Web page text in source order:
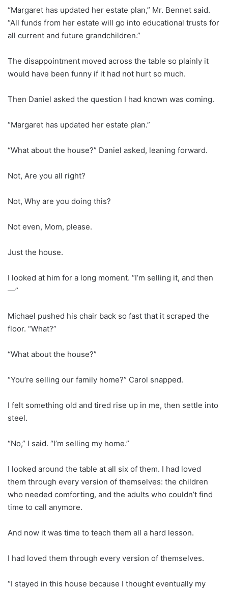
“Margaret has updated her estate plan,” Mr. Bennet said.
“All funds from her estate will go into educational trusts for
all current and future grandchildren.”
The disappointment moved across the table so plainly it
would have been funny if it had not hurt so much.
Then Daniel asked the question I had known was coming.
“Margaret has updated her estate plan.”
“What about the house?” Daniel asked, leaning forward.
Not, Are you all right?
Not, Why are you doing this?
Not even, Mom, please.
Just the house.
I looked at him for a long moment. “I’m selling it, and then
—”
Michael pushed his chair back so fast that it scraped the
floor. “What?”
“What about the house?”
“You’re selling our family home?” Carol snapped.
I felt something old and tired rise up in me, then settle into
steel.
“No,” I said. “I’m selling my home.”
I looked around the table at all six of them. I had loved
them through every version of themselves: the children
who needed comforting, and the adults who couldn’t find
time to call anymore.
And now it was time to teach them all a hard lesson.
I had loved them through every version of themselves.
“I stayed in this house because I thought eventually my